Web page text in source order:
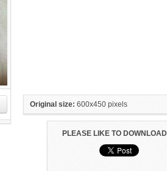
Original size: 600x450 pixels
PLEASE LIKE TO DOWNLOAD